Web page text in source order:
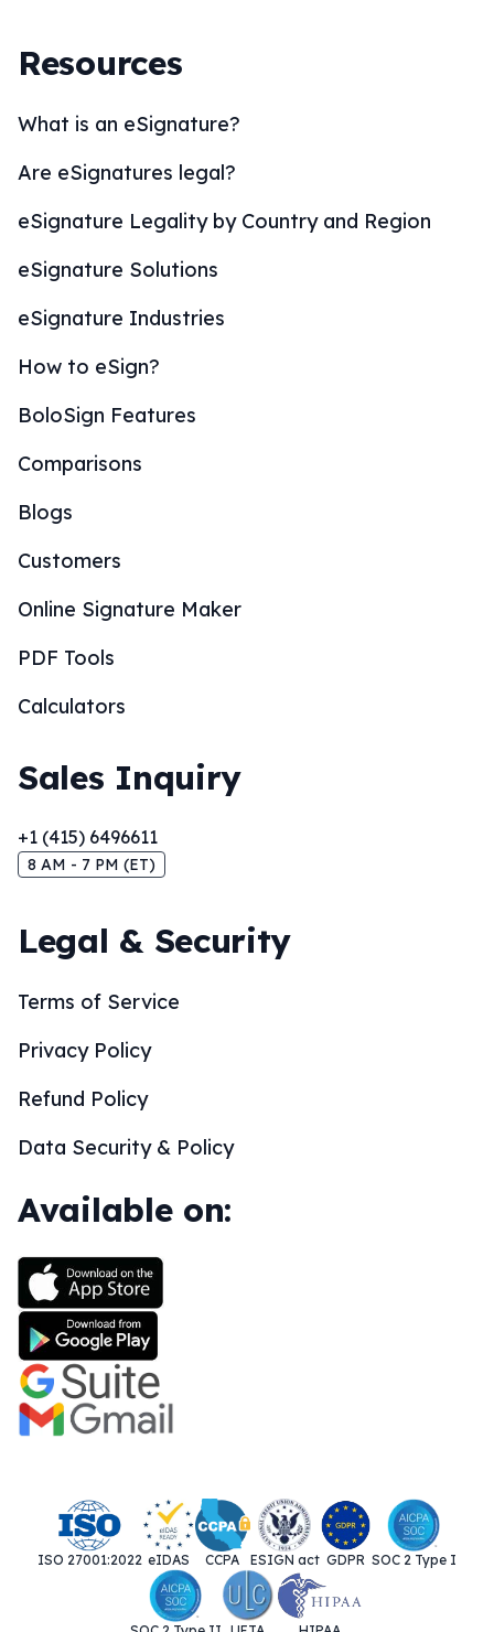
Resources
What is an eSignature?
Are eSignatures legal?
eSignature Legality by Country and Region
eSignature Solutions
eSignature Industries
How to eSign?
BoloSign Features
Comparisons
Blogs
Customers
Online Signature Maker
PDF Tools
Calculators
Sales Inquiry
+1 (415) 6496611
8 AM - 7 PM (ET)
Legal & Security
Terms of Service
Privacy Policy
Refund Policy
Data Security & Policy
Available on:
ISO 27001:2022 eIDAS CCPA ESIGN act GDPR SOC 2 Type I